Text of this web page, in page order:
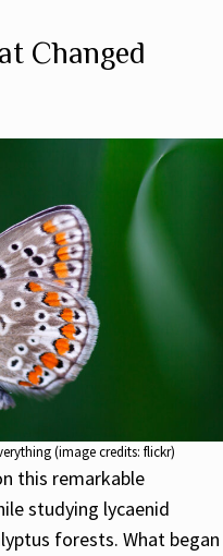
Changed
(image credits: flickr)
this remarkable
studying lycaenid
forests. What began